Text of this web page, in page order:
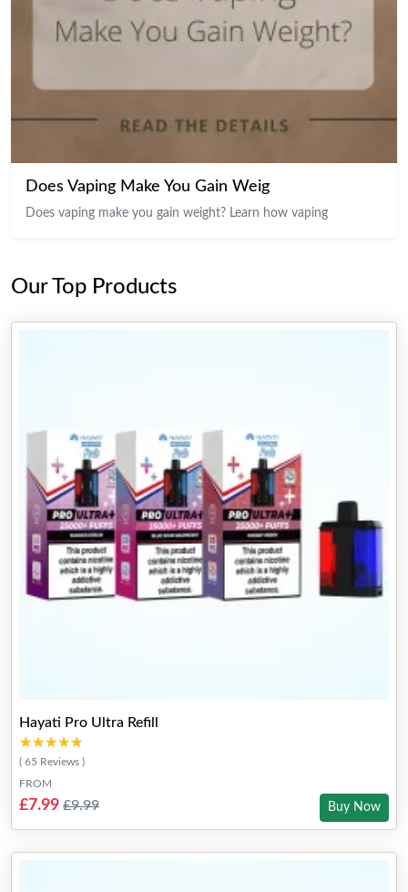
Does Vaping Make You Gain Weig
Does vaping make you gain weight? Learn how vaping
Our Top Products
Hayati Pro Ultra Refill
★★★★★
★★★★★
( 65 Reviews )
FROM
£7.99 £9.99 Buy Now